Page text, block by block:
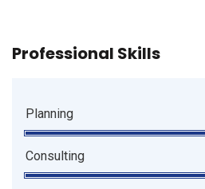
Professional Skills
Planning
Consulting